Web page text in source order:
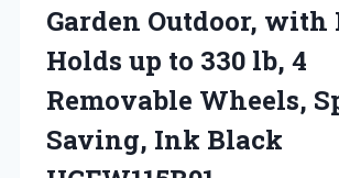
Garden Outdoor, with
Holds up to 330 lb, 4
Removable Wheels,
Saving, Ink Black